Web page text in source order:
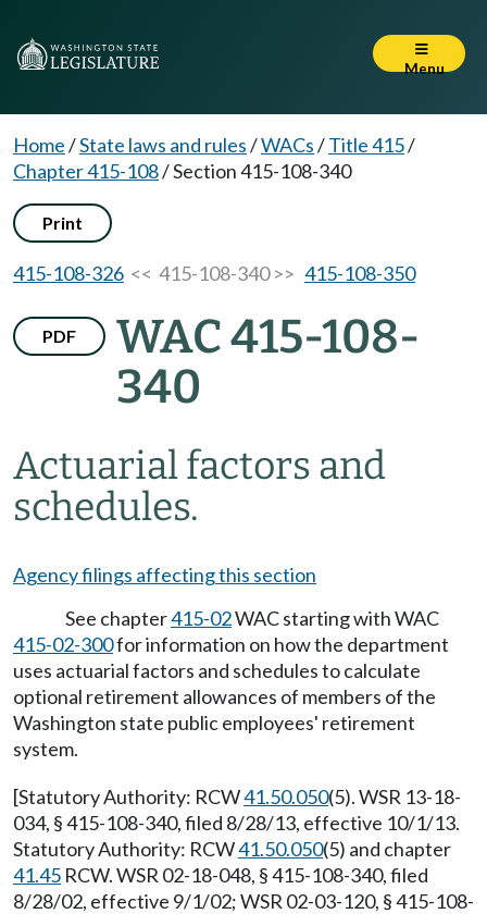
Menu
Home/State laws and rules/WACs/Title 415/
Chapter 415-108/Section 415-108-340
Print
415-108-326 << 415-108-340 >> 415-108-350
PDF
WAC 415-108-
340
Actuarial factors and
schedules.
Agency filings affecting this section
See chapter415-02WAC starting with WAC
415-02-300for information on how the department
uses actuarial factors and schedules to calculate
optional retirement allowances of members of the
Washington state public employees' retirement
system.
[Statutory Authority: RCW41.50.050(5). WSR 13-18-
034, § 415-108-340, filed 8/28/13, effective 10/1/13.
Statutory Authority: RCW41.50.050(5) and chapter
41.45 RCW. WSR 02-18-048, § 415-108-340, filed
8/28/02, effective 9/1/02; WSR 02-03-120, § 415-108-